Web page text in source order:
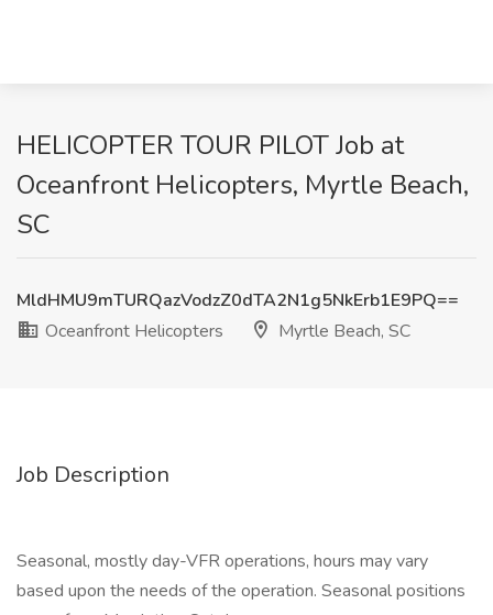
HELICOPTER TOUR PILOT Job at
Oceanfront Helicopters, Myrtle Beach,
SC
MldHMU9mTURQazVodzZ0dTA2N1g5NkErb1E9PQ==
Oceanfront Helicopters
Myrtle Beach, SC
Job Description
Seasonal, mostly day-VFR operations, hours may vary
based upon the needs of the operation. Seasonal positions